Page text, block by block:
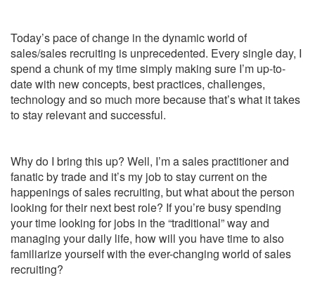
Today’s pace of change in the dynamic world of
sales/sales recruiting is unprecedented. Every single day, I
spend a chunk of my time simply making sure I’m up-to-
date with new concepts, best practices, challenges,
technology and so much more because that’s what it takes
to stay relevant and successful.
Why do I bring this up? Well, I’m a sales practitioner and
fanatic by trade and it’s my job to stay current on the
happenings of sales recruiting, but what about the person
looking for their next best role? If you’re busy spending
your time looking for jobs in the “traditional” way and
managing your daily life, how will you have time to also
familiarize yourself with the ever-changing world of sales
recruiting?